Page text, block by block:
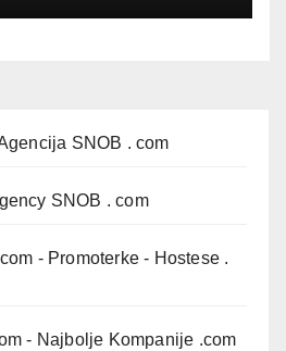
SNOB . com
SNOB . com
- Promoterke - Hostese .
- Najbolje Kompanije .com